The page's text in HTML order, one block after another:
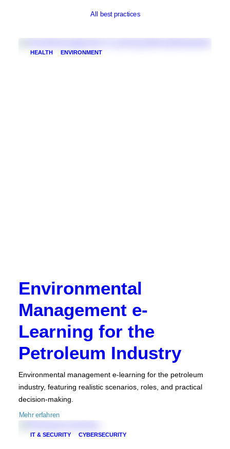
All best practices
HEALTH ENVIRONMENT
Environmental
Management e-
Learning for the
Petroleum Industry
Environmental management e-learning for the petroleum
industry, featuring realistic scenarios, roles, and practical
decision-making.
Mehr erfahren
IT & SECURITY CYBERSECURITY